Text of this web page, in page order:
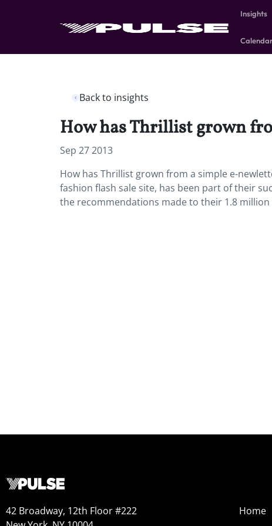
Insights
Back to insights
How has Thrillist grown
Sep 27 2013
How has Thrillist grown from a simple e-
fashion flash sale site, has been part of their
the recommendations made to their 1.8 million
42 Broadway, 12th Floor #222
Home